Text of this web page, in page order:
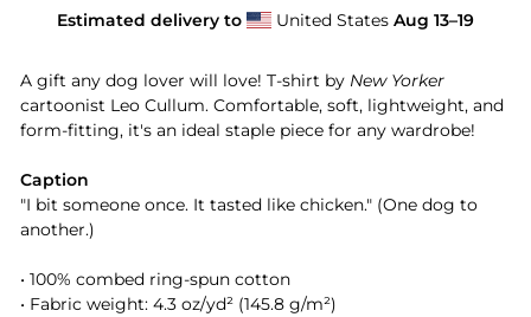
Estimated delivery to United States Aug 13⁠–19
A gift any dog lover will love! T-shirt by New Yorker
cartoonist Leo Cullum. Comfortable, soft, lightweight, and
form-fitting, it's an ideal staple piece for any wardrobe!
Caption
"I bit someone once. It tasted like chicken." (One dog to
another.)
• 100% combed ring-spun cotton
• Fabric weight: 4.3 oz/yd² (145.8 g/m²)